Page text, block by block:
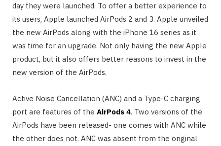
day they were launched. To offer a better experience to
its users, Apple launched AirPods 2 and 3. Apple unveiled
the new AirPods along with the iPhone 16 series as it
was time for an upgrade. Not only having the new Apple
product, but it also offers better reasons to invest in the
new version of the AirPods.
Active Noise Cancellation (ANC) and a Type-C charging
port are features of the AirPods 4. Two versions of the
AirPods have been released- one comes with ANC while
the other does not. ANC was absent from the original